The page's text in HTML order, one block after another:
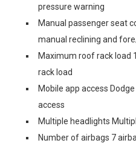
pressure warning
Manual passenger seat
manual reclining and
Maximum roof rack load
rack load
Mobile app access
access
Multiple headlights
Number of airbags 7